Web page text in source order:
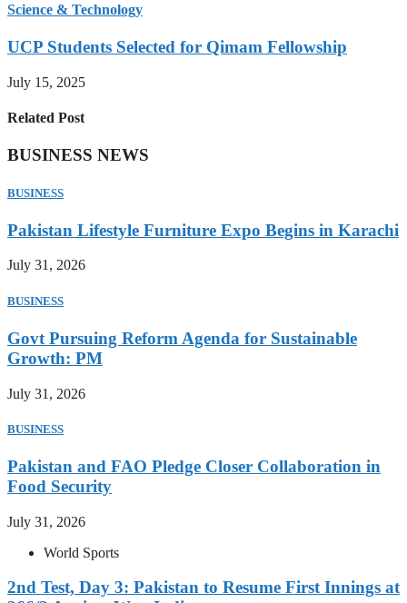
Science & Technology
UCP Students Selected for Qimam Fellowship
July 15, 2025
Related Post
BUSINESS NEWS
BUSINESS
Pakistan Lifestyle Furniture Expo Begins in Karachi
July 31, 2026
BUSINESS
Govt Pursuing Reform Agenda for Sustainable
Growth: PM
July 31, 2026
BUSINESS
Pakistan and FAO Pledge Closer Collaboration in
Food Security
July 31, 2026
World Sports
2nd Test, Day 3: Pakistan to Resume First Innings at